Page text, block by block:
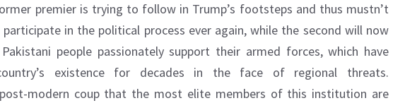
premier is trying to follow in Trump’s footsteps and thus mustn’t
in the political process ever again, while the second will now
people passionately support their armed forces, which have
existence for decades in the face of regional threats.
modern coup that the most elite members of this institution are